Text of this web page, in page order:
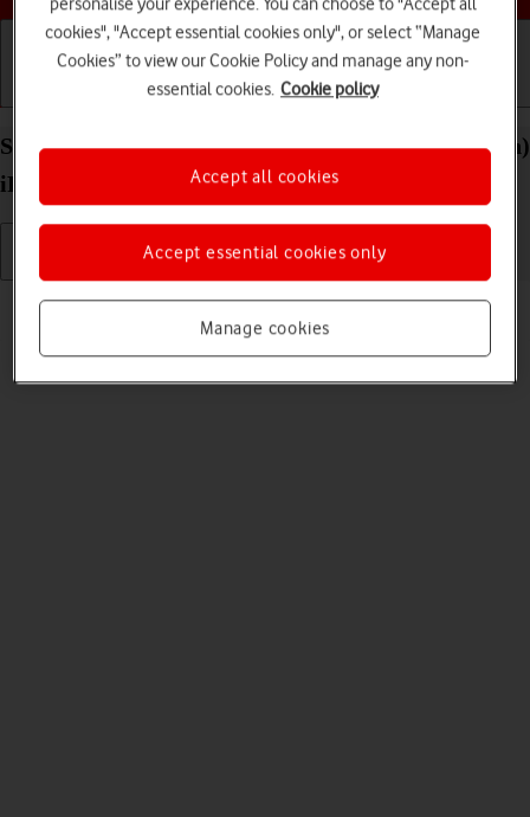
Basic use Calls and contacts
Select volume on your Apple iPad (11th Generation)
iPadOS 26
Read help info
You can select the volume level on your tablet.
cookies", "Accept essential cookies only", or select “Manage
Cookies” to view our Cookie Policy and manage any non-
essential cookies. Cookie policy
Manage cookies
Accept essential cookies only
Accept all cookies